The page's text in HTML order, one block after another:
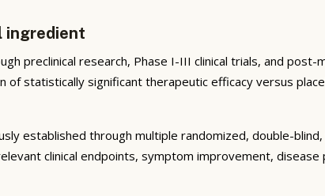
ingredient
preclinical research, Phase I-III clinical trials, and post-
statistically significant therapeutic efficacy versus
established through multiple randomized, double-
clinical endpoints, symptom improvement,